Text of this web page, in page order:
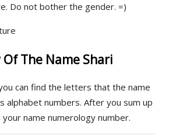
Do not bother the gender. =)
The Name Shari
can find the letters that the name
alphabet numbers. After you sum up
name numerology number.